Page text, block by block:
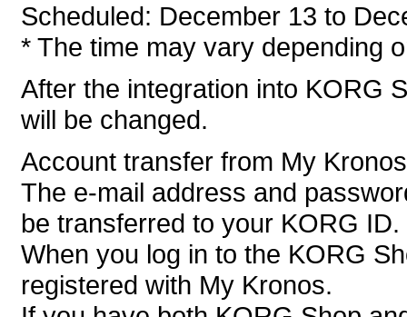
Scheduled: December 13 to
* The time may vary depending
After the integration into KORG
will be changed.
Account transfer from My
The e-mail address and
be transferred to your KORG ID.
When you log in to the KORG
registered with My Kronos.